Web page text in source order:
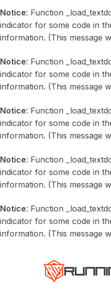
Notice: Function
indicator for some code in
information. (This message
Notice: Function
indicator for some code in
information. (This message
Notice: Function
indicator for some code in
information. (This message
Notice: Function
indicator for some code in
information. (This message
Notice: Function
indicator for some code in
information. (This message